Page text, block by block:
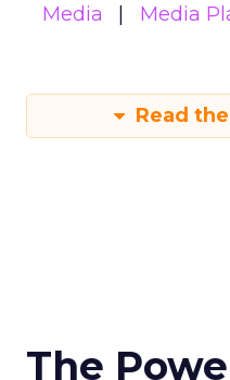
Media
Media
Read
The